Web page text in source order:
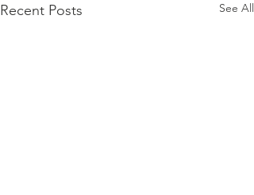
Recent Posts See All